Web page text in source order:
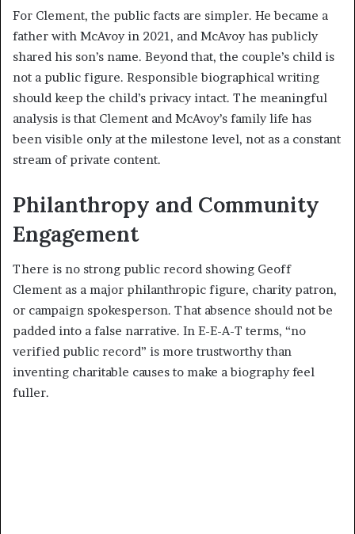
For Clement, the public facts are simpler. He became a
father with McAvoy in 2021, and McAvoy has publicly
shared his son’s name. Beyond that, the couple’s child is
not a public figure. Responsible biographical writing
should keep the child’s privacy intact. The meaningful
analysis is that Clement and McAvoy’s family life has
been visible only at the milestone level, not as a constant
stream of private content.
Philanthropy and Community
Engagement
There is no strong public record showing Geoff
Clement as a major philanthropic figure, charity patron,
or campaign spokesperson. That absence should not be
padded into a false narrative. In E-E-A-T terms, “no
verified public record” is more trustworthy than
inventing charitable causes to make a biography feel
fuller.